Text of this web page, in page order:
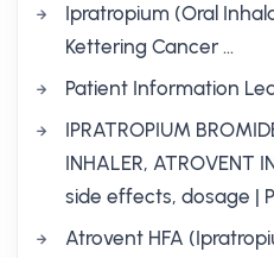
Ipratropium (Oral
Kettering Cancer …
Patient Information
IPRATROPIUM
INHALER, ATROVENT
side effects, dosage |
Atrovent HFA